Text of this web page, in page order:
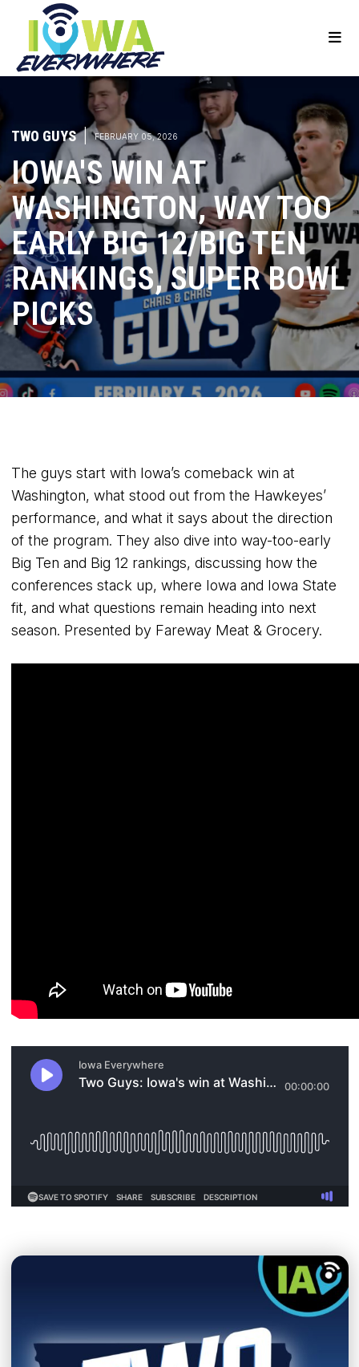
TWO GUYS | FEBRUARY 05, 2026
IOWA'S WIN AT
WASHINGTON, WAY TOO
EARLY BIG 12/BIG TEN
RANKINGS, SUPER BOWL
PICKS
The guys start with Iowa’s comeback win at
Washington, what stood out from the Hawkeyes’
performance, and what it says about the direction
of the program. They also dive into way-too-early
Big Ten and Big 12 rankings, discussing how the
conferences stack up, where Iowa and Iowa State
fit, and what questions remain heading into next
season. Presented by Fareway Meat & Grocery.